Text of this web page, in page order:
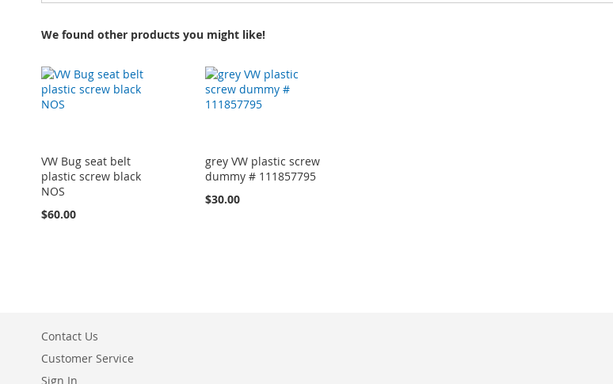
We found other products you might like!
VW Bug seat belt
plastic screw black
NOS
$60.00
grey VW plastic screw
dummy # 111857795
$30.00
Contact Us
Customer Service
Sign In